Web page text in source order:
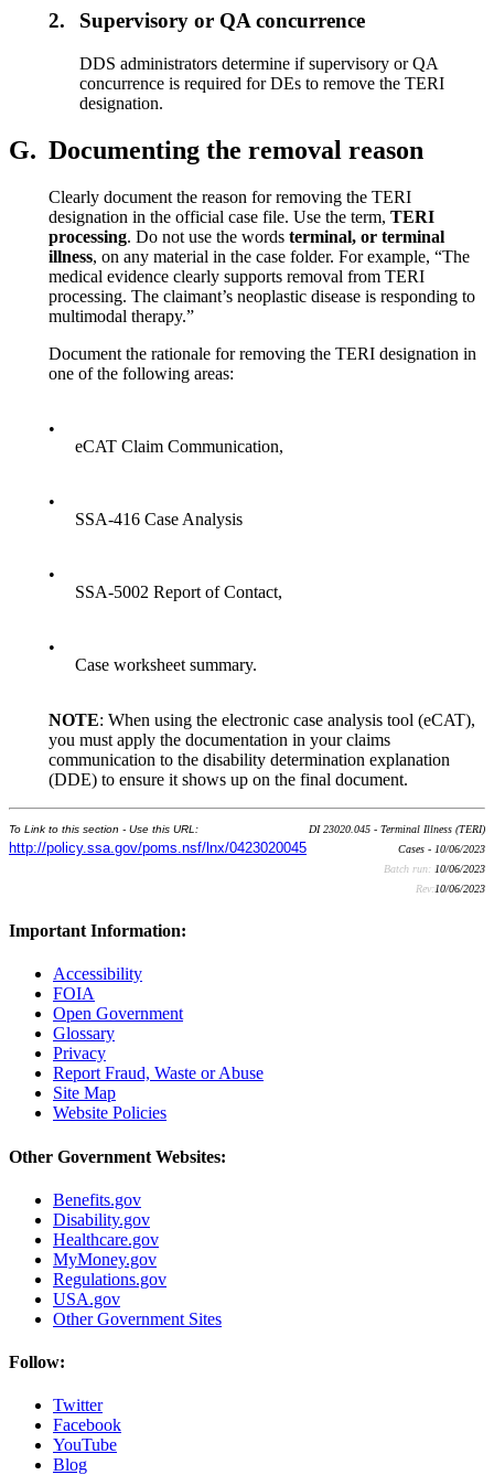
2. Supervisory or QA concurrence
DDS administrators determine if supervisory or QA
concurrence is required for DEs to remove the TERI
designation.
G. Documenting the removal reason
Clearly document the reason for removing the TERI
designation in the official case file. Use the term, TERI
processing. Do not use the words terminal, or terminal
illness, on any material in the case folder. For example, “The
medical evidence clearly supports removal from TERI
processing. The claimant’s neoplastic disease is responding to
multimodal therapy.”
Document the rationale for removing the TERI designation in
one of the following areas:
•
eCAT Claim Communication,
•
SSA-416 Case Analysis
•
SSA-5002 Report of Contact,
•
Case worksheet summary.
NOTE: When using the electronic case analysis tool (eCAT),
you must apply the documentation in your claims
communication to the disability determination explanation
(DDE) to ensure it shows up on the final document.
To Link to this section - Use this URL:
http://policy.ssa.gov/poms.nsf/lnx/0423020045
DI 23020.045 - Terminal Illness (TERI)
Cases - 10/06/2023
Batch run: 10/06/2023
Rev:10/06/2023
Important Information:
Accessibility
FOIA
Open Government
Glossary
Privacy
Report Fraud, Waste or Abuse
Site Map
Website Policies
Other Government Websites:
Benefits.gov
Disability.gov
Healthcare.gov
MyMoney.gov
Regulations.gov
USA.gov
Other Government Sites
Follow:
Twitter
Facebook
YouTube
Blog